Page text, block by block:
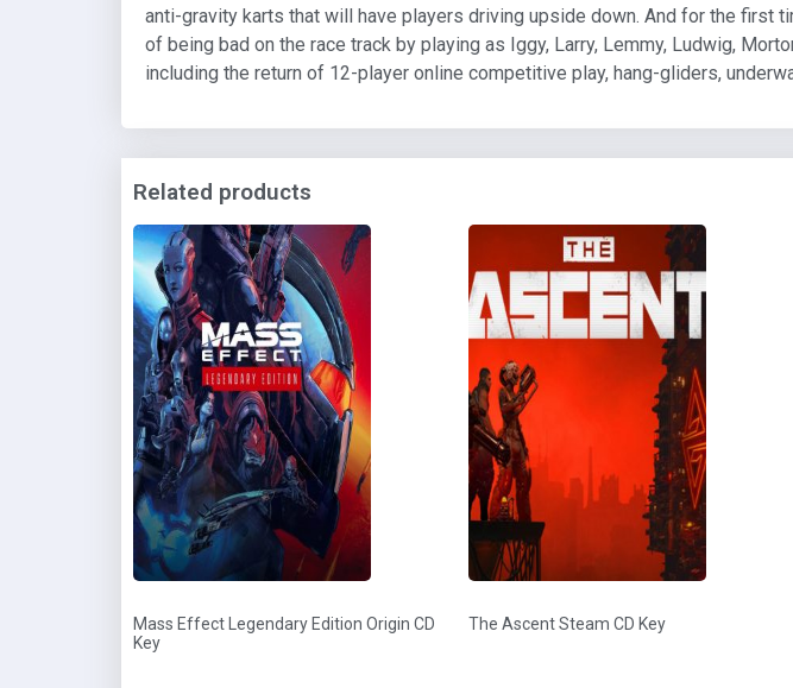
anti-gravity karts that will have players driving upside down. And for the
of being bad on the race track by playing as Iggy, Larry, Lemmy, Ludwig,
including the return of 12-player online competitive play, hang-gliders,
Related products
Mass Effect Legendary Edition Origin CD
Key
The Ascent Steam CD Key